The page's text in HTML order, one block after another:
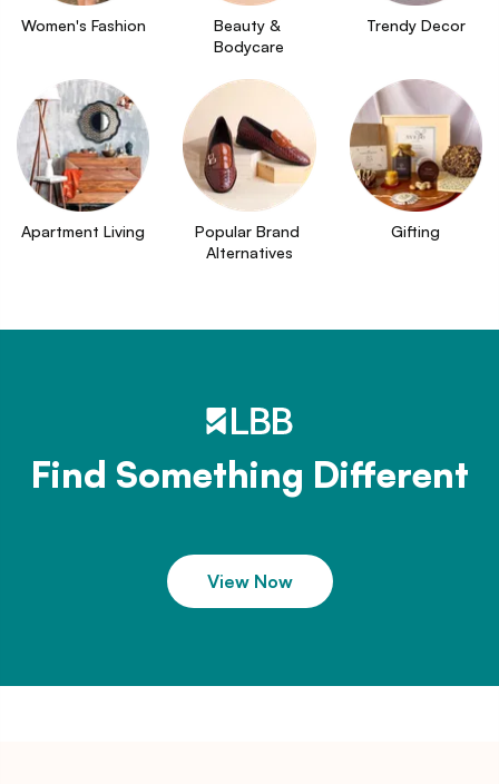
Women's Fashion
Beauty &
Bodycare
Trendy Decor
Apartment Living
Popular Brand
Alternatives
Gifting
Find Something Different
View Now